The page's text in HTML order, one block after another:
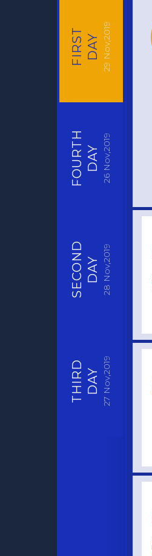
FIRST DAY
29
Nov,2019
FOURTH DAY
26
Nov,2019
SECOND DAY
28
Nov,2019
THIRD DAY
27
Nov,2019